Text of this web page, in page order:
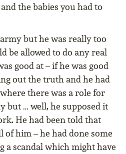
the babies you had to
but he was really too
be allowed to do any real
good at – if he was good
out the truth and he had
there was a role for
but … well, he supposed it
He had been told that
him – he had done some
a scandal which might have